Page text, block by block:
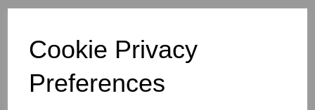
Cookie Privacy
Preferences
Qty